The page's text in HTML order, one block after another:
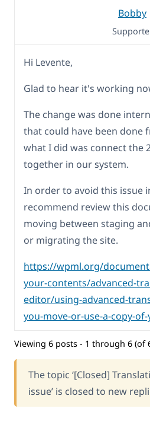
Bobby
Hi Levente,
Glad to hear it's working
The change was done
that could have been done
what I did was connect the
together in our system.
In order to avoid this issue
recommend review this
moving between staging
or migrating the site.
https://wpml.org/
your-contents/advanced-
editor/using-advanced-
you-move-or-use-a-copy-
Viewing 6 posts - 1 through 6 (of
The topic ‘[Closed]
issue’ is closed to new